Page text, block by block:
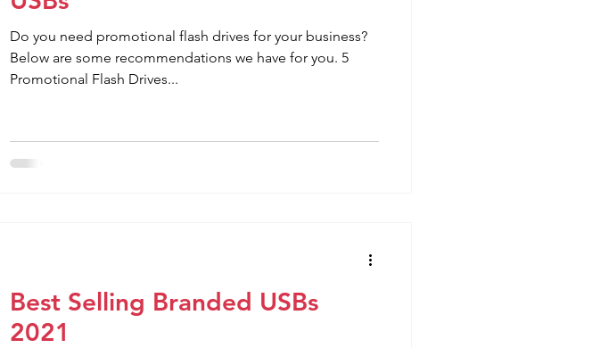
Do you need promotional flash drives for your business?
Below are some recommendations we have for you. 5
Promotional Flash Drives...
Best Selling Branded USBs
2021